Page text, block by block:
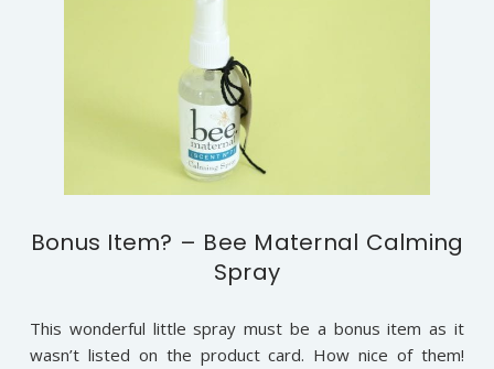
Bonus Item? – Bee Maternal Calming
Spray
This wonderful little spray must be a bonus item as it
wasn’t listed on the product card. How nice of them!